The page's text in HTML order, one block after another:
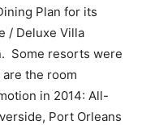
Plan for its
/ Deluxe Villa
Some resorts were
the room
in 2014: All-
Port Orleans